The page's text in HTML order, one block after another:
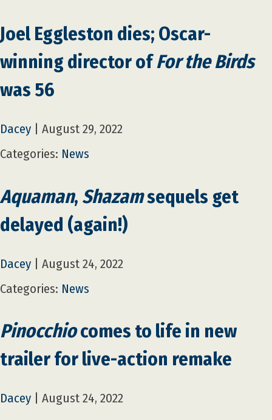
Joel Eggleston dies; Oscar-
winning director ofFor the Birds
was 56
Dacey
August 29, 2022
Categories: News
Aquaman, Shazamsequels get
delayed (again!)
Dacey
August 24, 2022
Categories: News
Pinocchiocomes to life in new
trailer for live-action remake
Dacey August 24, 2022